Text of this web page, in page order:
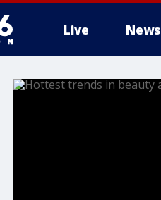
Live News